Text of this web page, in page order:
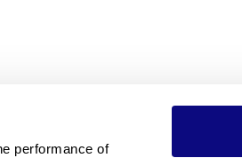
performance of